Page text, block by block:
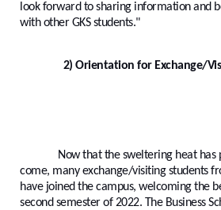
look forward to sharing information and
with other GKS students."
2) Orientation for Exchange/
Now that the sweltering heat has
come, many exchange/visiting students
have joined the campus, welcoming the
second semester of 2022. The Business